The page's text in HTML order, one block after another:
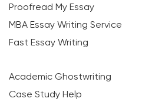
Proofread My Essay
MBA Essay Writing Service
Fast Essay Writing
Academic Ghostwriting
Case Study Help